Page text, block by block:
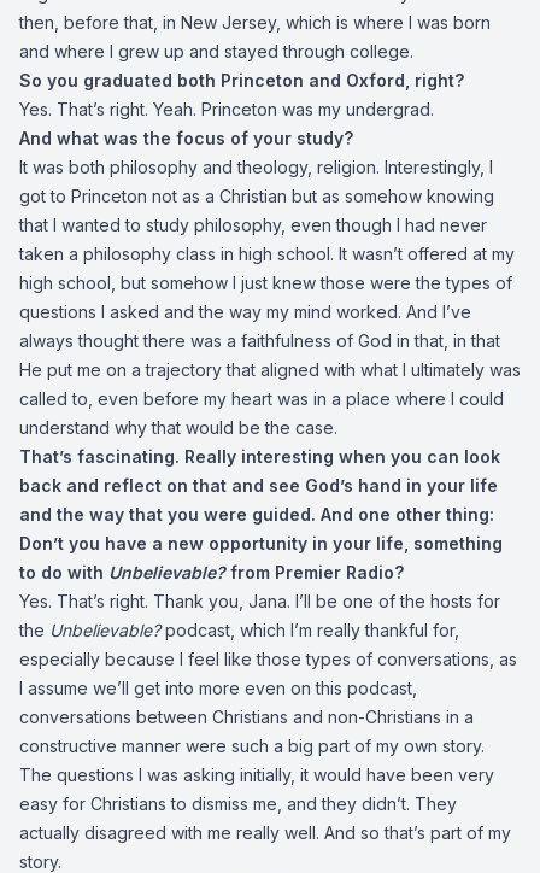
then, before that, in New Jersey, which is where I was born
and where I grew up and stayed through college.
So you graduated both Princeton and Oxford, right?
Yes. That’s right. Yeah. Princeton was my undergrad.
And what was the focus of your study?
It was both philosophy and theology, religion. Interestingly, I
got to Princeton not as a Christian but as somehow knowing
that I wanted to study philosophy, even though I had never
taken a philosophy class in high school. It wasn’t offered at my
high school, but somehow I just knew those were the types of
questions I asked and the way my mind worked. And I’ve
always thought there was a faithfulness of God in that, in that
He put me on a trajectory that aligned with what I ultimately was
called to, even before my heart was in a place where I could
understand why that would be the case.
That’s fascinating. Really interesting when you can look
back and reflect on that and see God’s hand in your life
and the way that you were guided. And one other thing:
Don’t you have a new opportunity in your life, something
to do with Unbelievable?from Premier Radio?
Yes. That’s right. Thank you, Jana. I’ll be one of the hosts for
the Unbelievable?podcast, which I’m really thankful for,
especially because I feel like those types of conversations, as
I assume we’ll get into more even on this podcast,
conversations between Christians and non-Christians in a
constructive manner were such a big part of my own story.
The questions I was asking initially, it would have been very
easy for Christians to dismiss me, and they didn’t. They
actually disagreed with me really well. And so that’s part of my
story.